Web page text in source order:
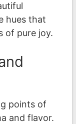
hues that
of pure joy.
points of
and flavor.